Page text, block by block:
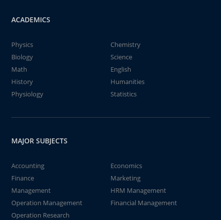
ACADEMICS
Physics
Chemistry
Biology
Science
Math
English
History
Humanities
Physiology
Statistics
MAJOR SUBJECTS
Accounting
Economics
Finance
Marketing
Management
HRM Management
Operation Management
Financial Management
Operation Research